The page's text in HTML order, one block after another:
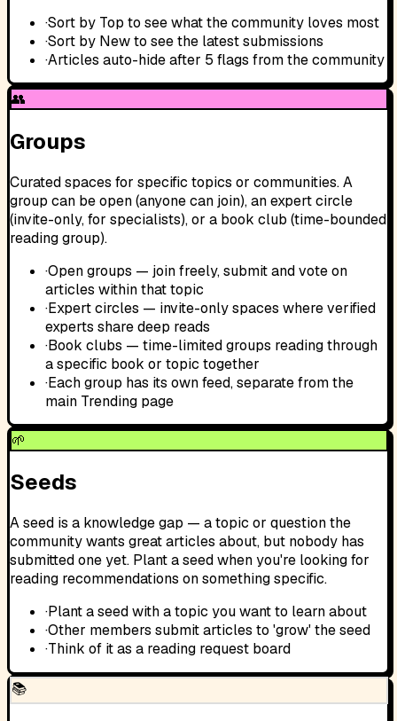
·Sort by Top to see what the community loves most
·Sort by New to see the latest submissions
·Articles auto-hide after 5 flags from the community
👥
Groups
Curated spaces for specific topics or communities. A
group can be open (anyone can join), an expert circle
(invite-only, for specialists), or a book club (time-bounded
reading group).
·Open groups — join freely, submit and vote on
articles within that topic
·Expert circles — invite-only spaces where verified
experts share deep reads
·Book clubs — time-limited groups reading through
a specific book or topic together
·Each group has its own feed, separate from the
main Trending page
🌱
Seeds
A seed is a knowledge gap — a topic or question the
community wants great articles about, but nobody has
submitted one yet. Plant a seed when you're looking for
reading recommendations on something specific.
·Plant a seed with a topic you want to learn about
·Other members submit articles to 'grow' the seed
·Think of it as a reading request board
📚